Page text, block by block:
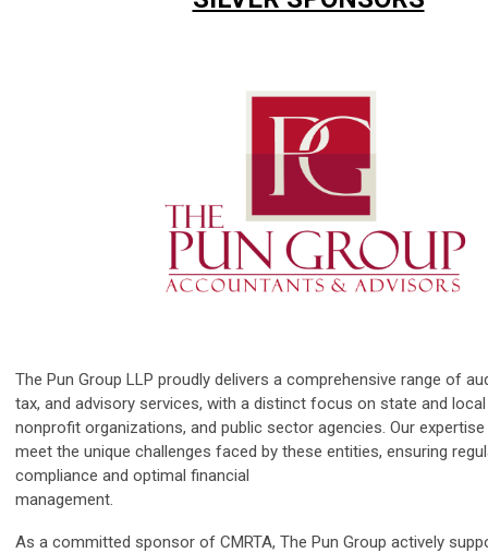
The Pun Group LLP proudly delivers a comprehensive range of
tax, and advisory services, with a distinct focus on state and
nonprofit organizations, and public sector agencies. Our
meet the unique challenges faced by these entities, ensuring
compliance and optimal financial
management.
As a committed sponsor of CMRTA, The Pun Group actively